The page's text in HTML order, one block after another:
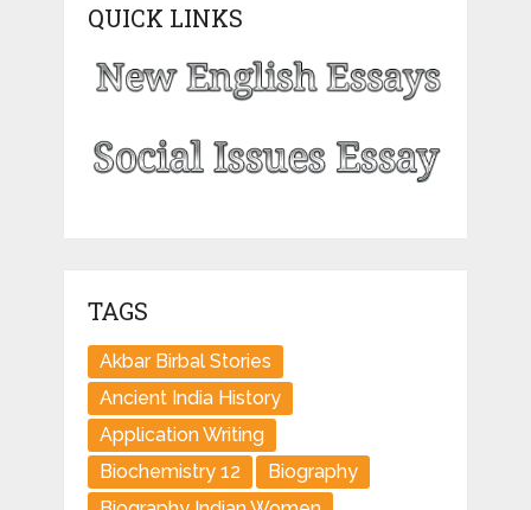
QUICK LINKS
TAGS
Akbar Birbal Stories
Ancient India History
Application Writing
Biochemistry 12
Biography